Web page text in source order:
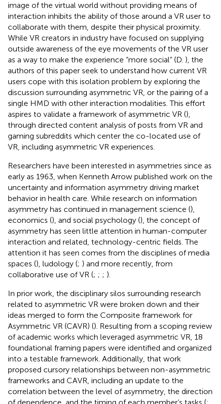
image of the virtual world without providing means of
interaction inhibits the ability of those around a VR user to
collaborate with them, despite their physical proximity.
While VR creators in industry have focused on supplying
outside awareness of the eye movements of the VR user
as a way to make the experience “more social” (D. ), the
authors of this paper seek to understand how current VR
users cope with this isolation problem by exploring the
discussion surrounding asymmetric VR, or the pairing of a
single HMD with other interaction modalities. This effort
aspires to validate a framework of asymmetric VR (),
through directed content analysis of posts from VR and
gaming subreddits which center the co-located use of
VR, including asymmetric VR experiences.
Researchers have been interested in asymmetries since as
early as 1963, when Kenneth Arrow published work on the
uncertainty and information asymmetry driving market
behavior in health care. While research on information
asymmetry has continued in management science (),
economics (), and social psychology (), the concept of
asymmetry has seen little attention in human-computer
interaction and related, technology-centric fields. The
attention it has seen comes from the disciplines of media
spaces (), ludology (; ) and more recently, from
collaborative use of VR (; ; ; ).
In prior work, the disciplinary silos surrounding research
related to asymmetric VR were broken down and their
ideas merged to form the Composite framework for
Asymmetric VR (CAVR) (). Resulting from a scoping review
of academic works which leveraged asymmetric VR, 18
foundational framing papers were identified and organized
into a testable framework. Additionally, that work
proposed cursory relationships between non-asymmetric
frameworks and CAVR, including an update to the
correlation between the level of asymmetry, the direction
of dependence, and the timing of each member’s tasks (;